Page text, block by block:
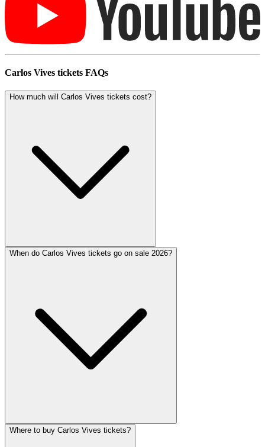
Carlos Vives tickets FAQs
How much will Carlos Vives tickets cost?
When do Carlos Vives tickets go on sale 2026?
Where to buy Carlos Vives tickets?